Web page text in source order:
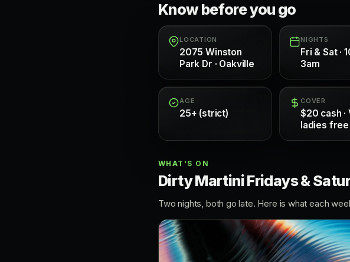
Know before you go
LOCATION
2075 Winston
Park Dr · Oakville
NIGHTS
Fri & Sat ·
3am
AGE
25+ (strict)
COVER
$20 cash ·
ladies free
WHAT'S ON
Dirty Martini Fridays &
Two nights, both go late. Here is what each